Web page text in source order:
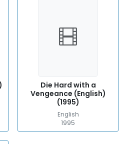
Die Hard with a
Vengeance (English)
(1995)
English
1995